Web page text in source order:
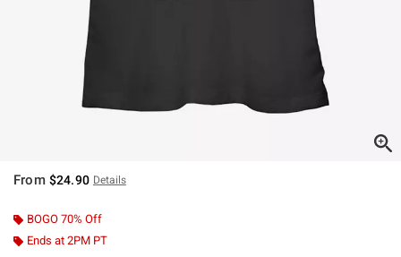
From $24.90 Details
BOGO 70% Off
Ends at 2PM PT